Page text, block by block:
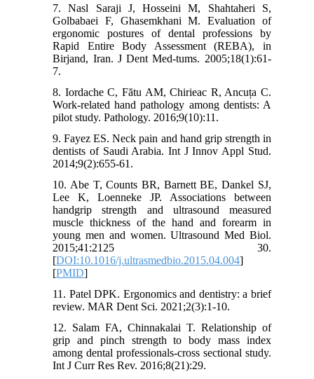
7. Nasl Saraji J, Hosseini M, Shahtaheri S,
Golbabaei F, Ghasemkhani M. Evaluation of
ergonomic postures of dental professions by
Rapid Entire Body Assessment (REBA), in
Birjand, Iran. J Dent Med-tums. 2005;18(1):61-
7.
8. Iordache C, Fătu AM, Chirieac R, Ancuța C.
Work-related hand pathology among dentists: A
pilot study. Pathology. 2016;9(10):11.
9. Fayez ES. Neck pain and hand grip strength in
dentists of Saudi Arabia. Int J Innov Appl Stud.
2014;9(2):655-61.
10. Abe T, Counts BR, Barnett BE, Dankel SJ,
Lee K, Loenneke JP. Associations between
handgrip strength and ultrasound measured
muscle thickness of the hand and forearm in
young men and women. Ultrasound Med Biol.
2015;41:2125 30.
[DOI:10.1016/j.ultrasmedbio.2015.04.004]
[PMID]
11. Patel DPK. Ergonomics and dentistry: a brief
review. MAR Dent Sci. 2021;2(3):1‑10.
12. Salam FA, Chinnakalai T. Relationship of
grip and pinch strength to body mass index
among dental professionals-cross sectional study.
Int J Curr Res Rev. 2016;8(21):29.